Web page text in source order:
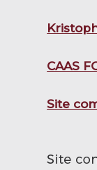
CAAS
Site